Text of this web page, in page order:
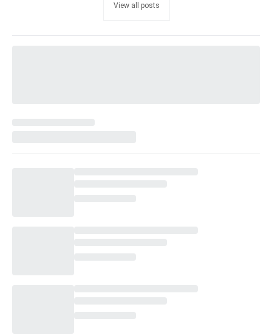
View all posts